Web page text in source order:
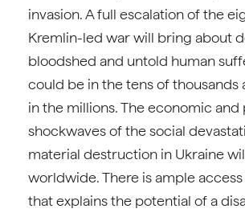
invasion. A full escalation of the
Kremlin-led war will bring about
bloodshed and untold human
could be in the tens of thousands
in the millions. The economic and
shockwaves of the social
material destruction in Ukraine
worldwide. There is ample access
that explains the potential of a